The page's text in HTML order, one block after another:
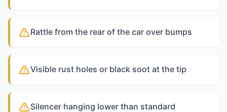
Rattle from the rear of the car over bumps
Visible rust holes or black soot at the tip
Silencer hanging lower than standard